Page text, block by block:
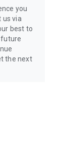
you
us via
best to
the next